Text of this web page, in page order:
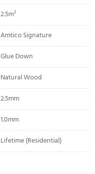
2.5m²
Amtico Signature
Glue Down
Natural Wood
2.5mm
1.0mm
Lifetime (Residential)